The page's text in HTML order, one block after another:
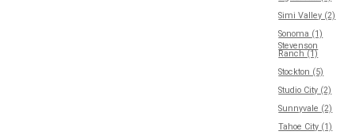
Simi Valley (2)
Sonoma (1)
Stevenson
Ranch (1)
Stockton (5)
Studio City (2)
Sunnyvale (2)
Tahoe City (1)